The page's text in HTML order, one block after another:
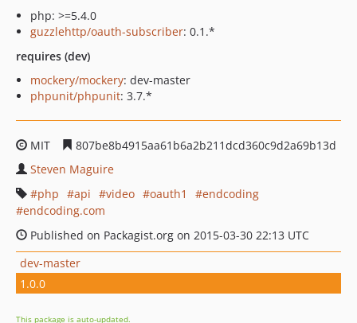
php: >=5.4.0
guzzlehttp/oauth-subscriber: 0.1.*
requires (dev)
mockery/mockery: dev-master
phpunit/phpunit: 3.7.*
MIT
807be8b4915aa61b6a2b211dcd360c9d2a69b13d
Steven Maguire
php
api video oauth1
endcoding
endcoding.com
Published on Packagist.org on 2015-03-30 22:13 UTC
dev-master
1.0.0
This package is auto-updated.